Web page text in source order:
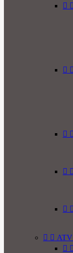
 
 
 
 
 
 
 